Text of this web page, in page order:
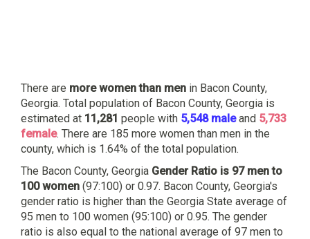
There are more women than men in Bacon County,
Georgia. Total population of Bacon County, Georgia is
estimated at 11,281 people with 5,548 maleand 5,733
female. There are 185 more women than men in the
county, which is 1.64% of the total population.
The Bacon County, Georgia Gender Ratio is 97 men to
100 women (97:100) or 0.97. Bacon County, Georgia's
gender ratio is higher than the Georgia State average of
95 men to 100 women (95:100) or 0.95. The gender
ratio is also equal to the national average of 97 men to